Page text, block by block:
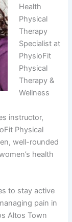
Health
Physical
Therapy
Specialist at
PhysioFit
Physical
Therapy &
Wellness
instructor,
Physical
well-rounded
health
to stay active
pain in
Altos Town